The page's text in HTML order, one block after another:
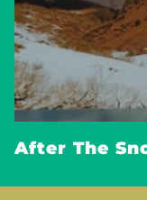
After The